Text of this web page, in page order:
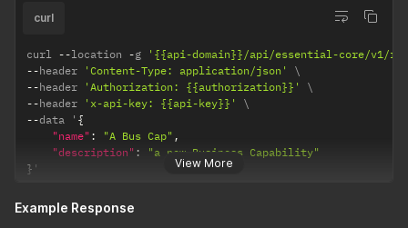
View More
curl
curl --location -g
'{{api-domain}}/api/essential-core/v1/
--header 'Content-Type: application/json'
--header 'Authorization: {{authorization}}'
--header 'x-api-key: {{api-key}}'
--data ' {
"name" : "A Bus Cap" ,
"description" :
"a new Business Capability"
} '
Example Response